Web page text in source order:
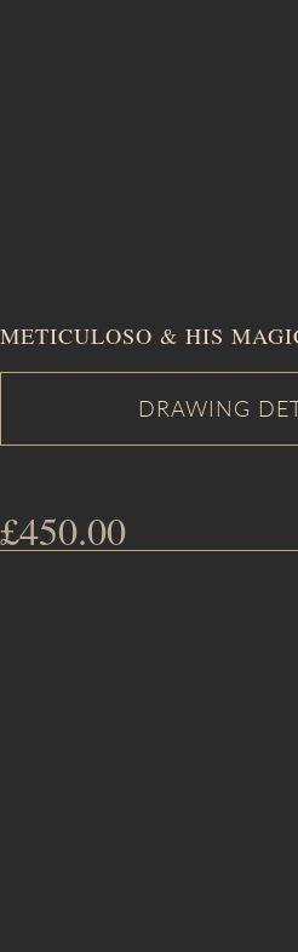
METICULOSO & HIS
£450.00